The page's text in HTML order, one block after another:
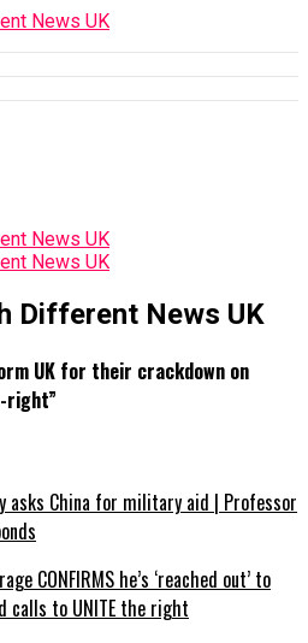
Different News UK
UK for their crackdown on
right”
asks China for military aid | Professor
CONFIRMS he’s ‘reached out’ to
calls to UNITE the right